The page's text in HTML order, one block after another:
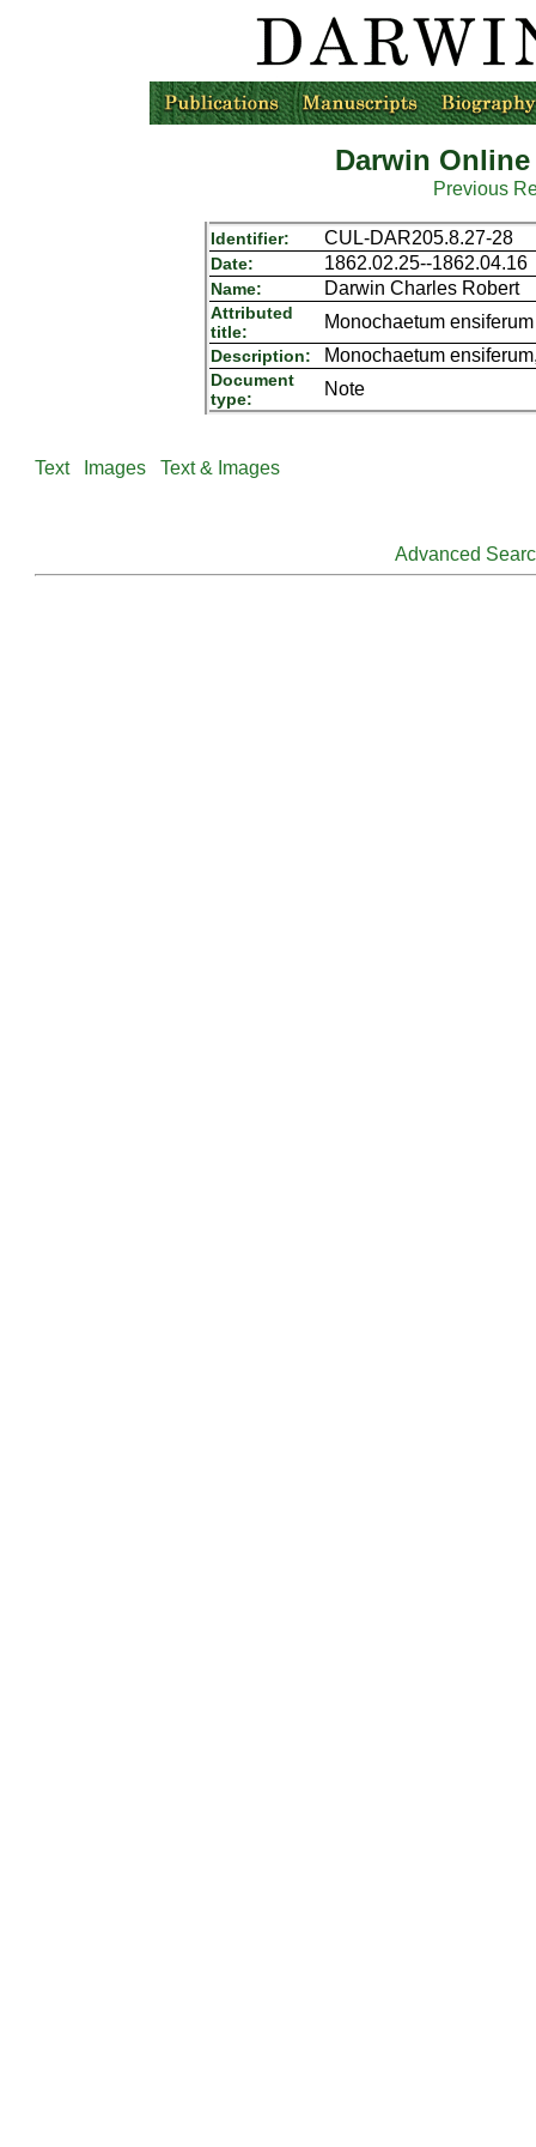
Darwin
Previous
Identifier: CUL-DAR205.8.27-28
Date: 1862.02.25--1862.04.16
Name: Darwin Charles Robert
Attributed
title:
Monochaetum ensiferum
Description: Monochaetum
Document
type:
Note
Text Images Text & Images
Advanced